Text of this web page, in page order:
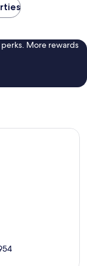
More rewards